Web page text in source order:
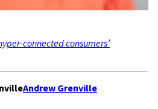
connected consumers’
Andrew Grenville